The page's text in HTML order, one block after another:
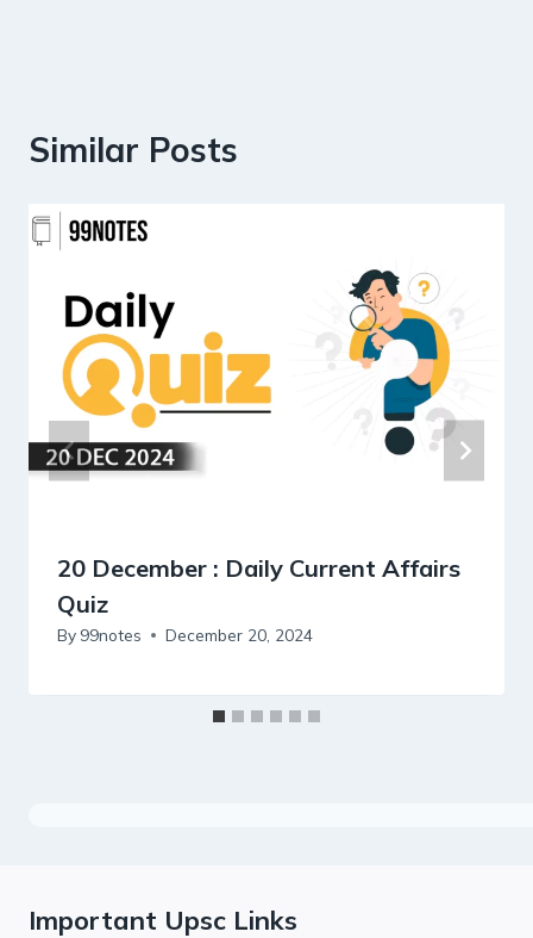
Similar Posts
20 December : Daily Current Affairs
Quiz
By 99notes December 20, 2024
Important Upsc Links